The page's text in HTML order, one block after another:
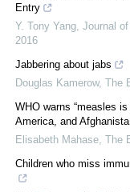
Entry
Y. Tony Yang Journal
2016
Jabbering about jabs
Douglas Kamerow, The
WHO warns “measles
America, and
Elisabeth Mahase The
Children who miss